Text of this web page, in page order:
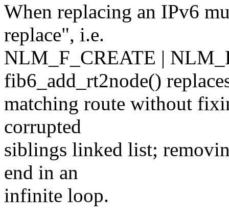
When replacing an IPv6
replace", i.e.
NLM_F_CREATE |
fib6_add_rt2node()
matching route without
corrupted
siblings linked list;
end in an
infinite loop.